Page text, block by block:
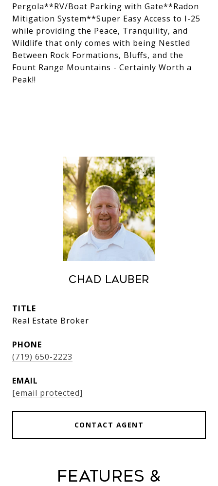
Pergola**RV/Boat Parking with Gate**Radon
Mitigation System**Super Easy Access to I-25
while providing the Peace, Tranquility, and
Wildlife that only comes with being Nestled
Between Rock Formations, Bluffs, and the
Fount Range Mountains - Certainly Worth a
Peak!!
Chad Lauber
TITLE
Real Estate Broker
PHONE
(719) 650-2223
EMAIL
[email protected]
CONTACT AGENT
Features &